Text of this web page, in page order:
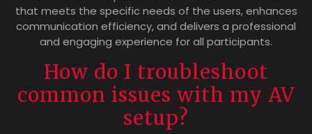
that meets the specific needs of the users, enhances
communication efficiency, and delivers a professional
and engaging experience for all participants.
How do I troubleshoot
common issues with my AV
setup?